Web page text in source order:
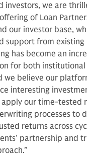
investors, we are
of Loan
our investor base,
support from existing
has become an
for both
we believe our
interesting
our time-tested
processes to
returns across
partnership and